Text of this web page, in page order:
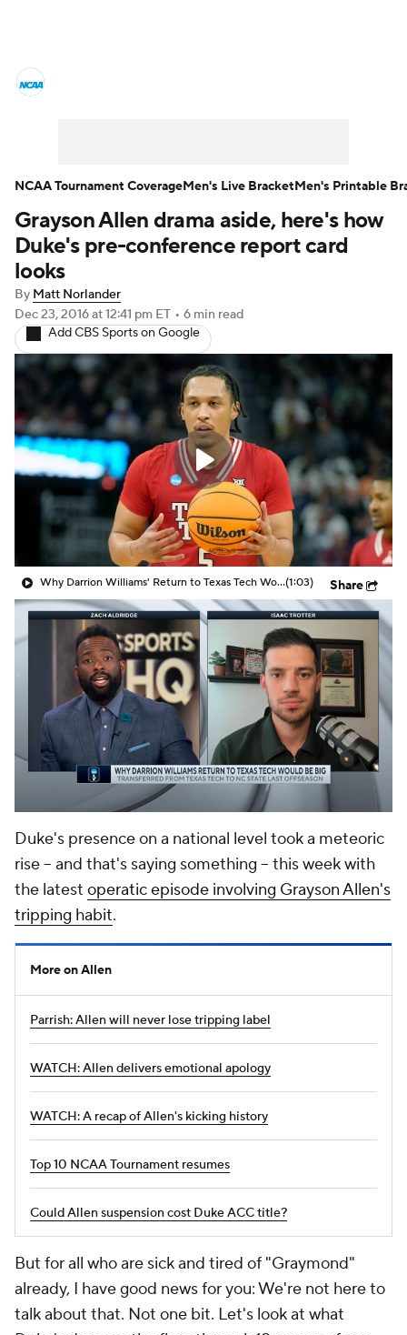
Men's Printable Bracket Schedule
NIT Bracket
Stats Teams Players
College Basketball Betting
Women's BB NBA Draft
Prospect Rankings 2026 Top Recruits
2026 Top Classes CBS Sports Classic
College Shop
Grayson Allen drama aside, here's how
Duke's pre-conference report card
looks
By Matt Norlander
Dec 23, 2016at 12:41 pm ET • 6 min read
Add CBS Sports on Google
Why Darrion Williams' Return to Texas Tech Would Be Big(1:03) Share
Duke's presence on a national level took a meteoric
rise -- and that's saying something -- this week with
the latest operatic episode involving Grayson Allen's
tripping habit.
More on Allen
Parrish: Allen will never lose tripping label
WATCH: Allen delivers emotional apology
WATCH: A recap of Allen's kicking history
Top 10 NCAA Tournament resumes
Could Allen suspension cost Duke ACC title?
But for all who are sick and tired of "Graymond"
already, I have good news for you: We're not here to
talk about that. Not one bit. Let's look at what
NCAA Tournament CoverageMen's Live BracketMen's Printable